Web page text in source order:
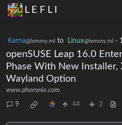
L E F L I
Karna@lemmy.ml to Linux@lemmy.ml ·
openSUSE Leap 16.0
Phase With New Installer,
Wayland Option
www.phoronix.com
9 44 2